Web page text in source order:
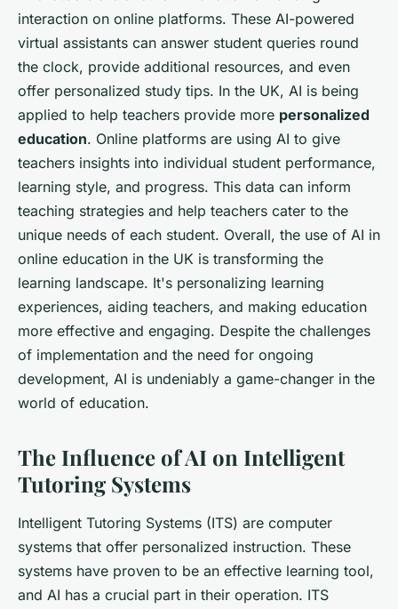
interaction on online platforms. These AI-powered
virtual assistants can answer student queries round
the clock, provide additional resources, and even
offer personalized study tips. In the UK, AI is being
applied to help teachers provide more personalized
education. Online platforms are using AI to give
teachers insights into individual student performance,
learning style, and progress. This data can inform
teaching strategies and help teachers cater to the
unique needs of each student. Overall, the use of AI in
online education in the UK is transforming the
learning landscape. It's personalizing learning
experiences, aiding teachers, and making education
more effective and engaging. Despite the challenges
of implementation and the need for ongoing
development, AI is undeniably a game-changer in the
world of education.
The Influence of AI on Intelligent
Tutoring Systems
Intelligent Tutoring Systems (ITS) are computer
systems that offer personalized instruction. These
systems have proven to be an effective learning tool,
and AI has a crucial part in their operation. ITS